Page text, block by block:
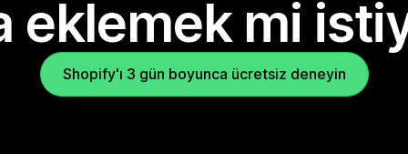
eklemek mi
Shopify'ı 3 gün boyunca ücretsiz deneyin